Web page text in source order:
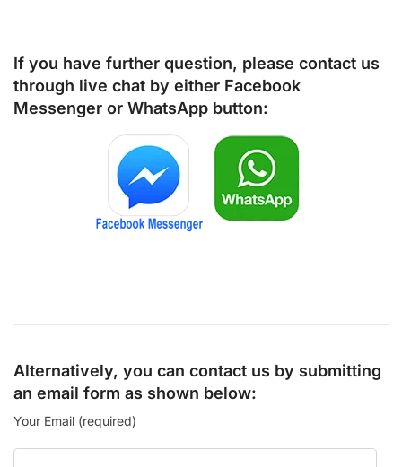
If you have further question, please contact us
through live chat by either Facebook
Messenger or WhatsApp button:
Alternatively, you can contact us by submitting
an email form as shown below:
Your Email (required)